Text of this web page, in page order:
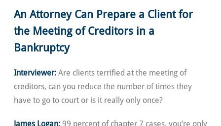
An Attorney Can Prepare a Client for
the Meeting of Creditors in a
Bankruptcy
Interviewer: Are clients terrified at the meeting of
creditors, can you reduce the number of times they
have to go to court or is it really only once?
James Logan: 99 percent of chapter 7 cases, you’re only